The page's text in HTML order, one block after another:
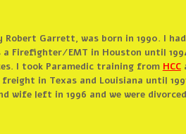
Robert Garrett, was born in 1990. I
Firefighter/EMT in Houston until
I took Paramedic training from HCC
in Texas and Louisiana until
wife left in 1996 and we were